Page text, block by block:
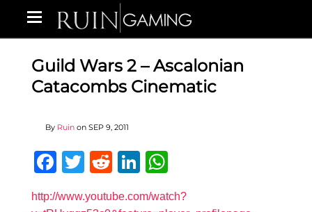
Guild Wars 2 – Ascalonian
Catacombs Cinematic
By Ruin on SEP 9, 2011
Facebook
Twitter
RedditLinkedIn
http://www.youtube.com/watch?